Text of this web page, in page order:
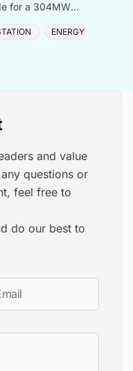
for a 304MW
ENERGY
and value
questions or
feel free to
do our best to